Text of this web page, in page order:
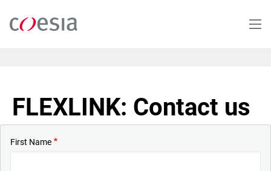
main
FLEXLINK: Contact us
First Name